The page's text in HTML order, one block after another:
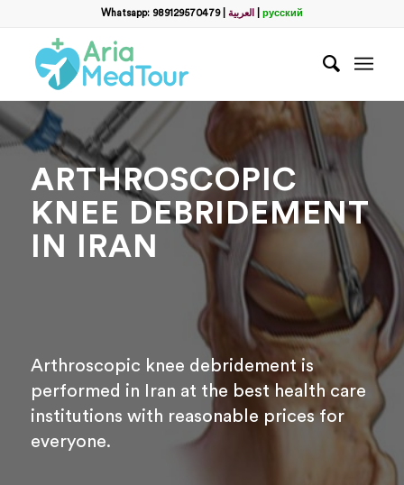
Whatsapp: 989129570479| العربية русский
ARTHROSCOPIC
KNEE DEBRIDEMENT
IN IRAN
Arthroscopic knee debridement is
performed in Iran at the best health care
institutions with reasonable prices for
everyone.
*
WhatsApp
Email
messege
Отправить